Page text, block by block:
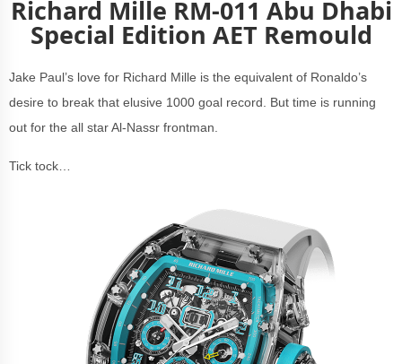
Richard Mille RM-011 Abu Dhabi
Special Edition AET Remould
Jake Paul’s love for Richard Mille is the equivalent of Ronaldo’s
desire to break that elusive 1000 goal record. But time is running
out for the all star Al-Nassr frontman.
Tick tock…